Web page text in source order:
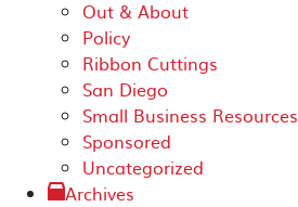
Out & About
Policy
Ribbon Cuttings
San Diego
Small Business Resources
Sponsored
Uncategorized
Archives